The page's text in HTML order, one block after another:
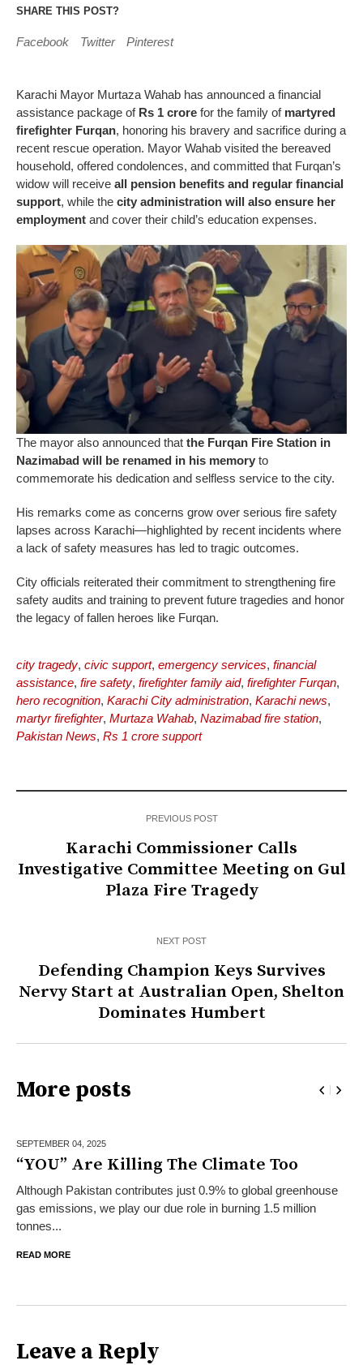
SHARE THIS POST?
Facebook Twitter Pinterest
Karachi Mayor Murtaza Wahab has announced a financial
assistance package of Rs 1 crore for the family of martyred
firefighter Furqan, honoring his bravery and sacrifice during a
recent rescue operation. Mayor Wahab visited the bereaved
household, offered condolences, and committed that Furqan’s
widow will receive all pension benefits and regular financial
support, while the city administration will also ensure her
employment and cover their child’s education expenses.
The mayor also announced that the Furqan Fire Station in
Nazimabad will be renamed in his memory to
commemorate his dedication and selfless service to the city.
His remarks come as concerns grow over serious fire safety
lapses across Karachi—highlighted by recent incidents where
a lack of safety measures has led to tragic outcomes.
City officials reiterated their commitment to strengthening fire
safety audits and training to prevent future tragedies and honor
the legacy of fallen heroes like Furqan.
city tragedy, civic support, emergency services, financial
assistance, fire safety, firefighter family aid, firefighter Furqan,
hero recognition, Karachi City administration, Karachi news,
martyr firefighter, Murtaza Wahab, Nazimabad fire station,
Pakistan News, Rs 1 crore support
PREVIOUS POST
Karachi Commissioner Calls
Investigative Committee Meeting on Gul
Plaza Fire Tragedy
NEXT POST
Defending Champion Keys Survives
Nervy Start at Australian Open, Shelton
Dominates Humbert
More posts
SEPTEMBER 04, 2025
“YOU” Are Killing The Climate Too
Although Pakistan contributes just 0.9% to global greenhouse
gas emissions, we play our due role in burning 1.5 million
tonnes...
READ MORE
Leave a Reply